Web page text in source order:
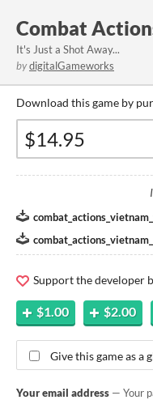
Combat
It's Just a Shot Away...
bydigitalGameworks
Download this game by
Support the developer
$1.00 $2.00
Give this game as a
Your email address — Your